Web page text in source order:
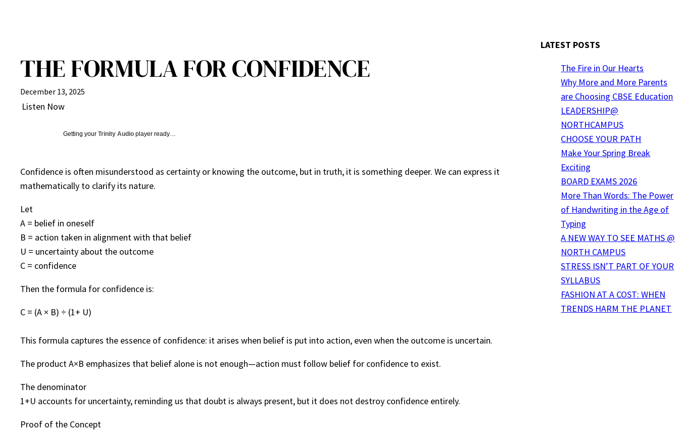
THE FORMULA FOR CONFIDENCE
December 13, 2025
Listen Now
Getting your Trinity Audio player ready…
Confidence is often misunderstood as certainty or knowing the outcome, but in truth, it is something deeper. We can express it
mathematically to clarify its nature.
Let
A = belief in oneself
B = action taken in alignment with that belief
U = uncertainty about the outcome
C = confidence
Then the formula for confidence is:
C = (A × B) ÷ (1+ U)
This formula captures the essence of confidence: it arises when belief is put into action, even when the outcome is uncertain.
The product A×B emphasizes that belief alone is not enough—action must follow belief for confidence to exist.
The denominator
1+U accounts for uncertainty, reminding us that doubt is always present, but it does not destroy confidence entirely.
Proof of the Concept
LATEST POSTS
The Fire in Our Hearts
Why More and More Parents
are Choosing CBSE Education
LEADERSHIP@
NORTHCAMPUS
CHOOSE YOUR PATH
Make Your Spring Break
Exciting
BOARD EXAMS 2026
More Than Words: The Power
of Handwriting in the Age of
Typing
A NEW WAY TO SEE MATHS @
NORTH CAMPUS
STRESS ISN’T PART OF YOUR
SYLLABUS
FASHION AT A COST: WHEN
TRENDS HARM THE PLANET